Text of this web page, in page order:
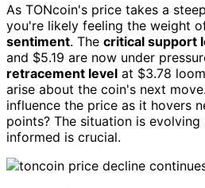
As TONcoin's price takes a
you're likely feeling the weight
sentiment. The critical support
and $5.19 are now under
retracement level at $3.78
arise about the coin's next
influence the price as it hovers
points? The situation is
informed is crucial.